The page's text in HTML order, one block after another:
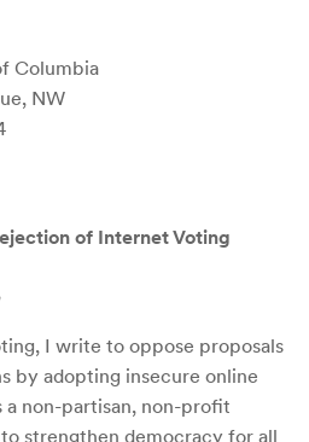
Columbia
NW
of Internet Voting
I write to oppose proposals
by adopting insecure online
a non-partisan, non-profit
strengthen democracy for all